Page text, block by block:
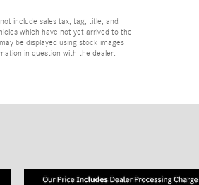
include sales tax, tag, title, and
which have not yet arrived to the
be displayed using stock images
in question with the dealer.